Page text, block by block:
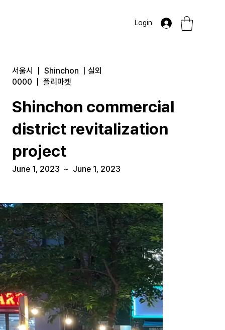
Login
서울시 Shinchon
실외
0000
플리마켓
Shinchon commercial
district revitalization
project
June 1, 2023 ~ June 1, 2023